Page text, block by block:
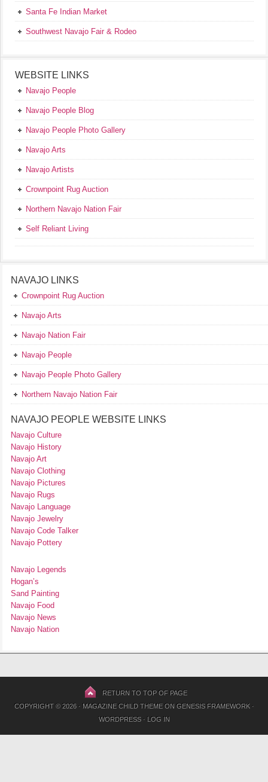
Santa Fe Indian Market
Southwest Navajo Fair & Rodeo
WEBSITE LINKS
Navajo People
Navajo People Blog
Navajo People Photo Gallery
Navajo Arts
Navajo Artists
Crownpoint Rug Auction
Northern Navajo Nation Fair
Self Reliant Living
NAVAJO LINKS
Crownpoint Rug Auction
Navajo Arts
Navajo Nation Fair
Navajo People
Navajo People Photo Gallery
Northern Navajo Nation Fair
NAVAJO PEOPLE WEBSITE LINKS
Navajo Culture
Navajo History
Navajo Art
Navajo Clothing
Navajo Pictures
Navajo Rugs
Navajo Language
Navajo Jewelry
Navajo Code Talker
Navajo Pottery
Navajo Legends
Hogan’s
Sand Painting
Navajo Food
Navajo News
Navajo Nation
RETURN TO TOP OF PAGE
COPYRIGHT © 2026 · MAGAZINE CHILD THEMEON GENESIS FRAMEWORK·
WORDPRESS· LOG IN